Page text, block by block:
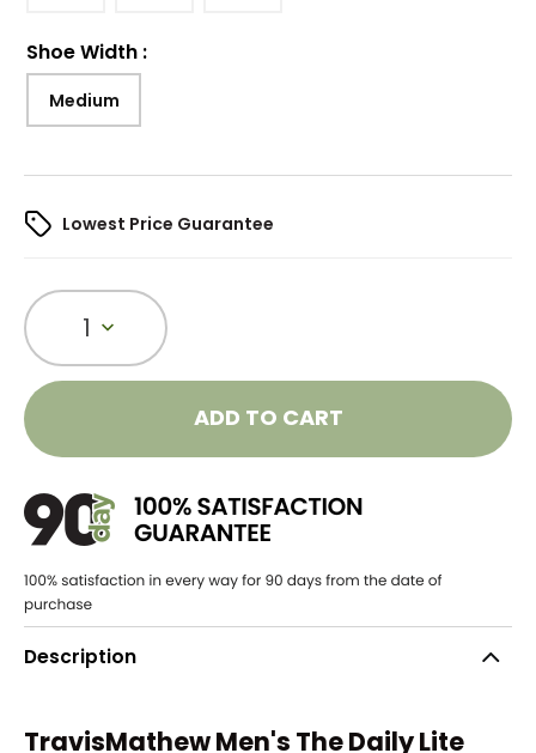
Shoe Width :
Medium
Lowest Price Guarantee
1
ADD TO CART
Description
TravisMathew Men's The Daily Lite